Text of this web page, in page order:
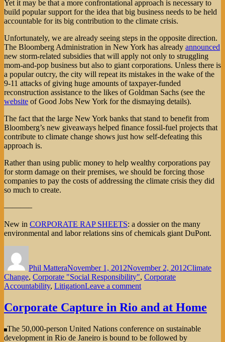
Yet it may be that a more confrontational approach is necessary to
build popular support for the idea that big business needs to be held
accountable for its big contribution to the climate crisis.
Unfortunately, we are already seeing steps in the opposite direction.
The Bloomberg Administration in New York has already announced
new storm-related subsidies that will apply not only to struggling
mom-and-pop business but also to giant corporations. Unless there is
a popular outcry, the city will repeat its mistakes in the wake of the
9-11 attacks of giving huge amounts of taxpayer-funded
reconstruction assistance to the likes of Goldman Sachs (see the
website of Good Jobs New York for the dismaying details).
The fact that the large New York banks that stand to benefit from
Bloomberg’s new giveaways helped finance fossil-fuel projects that
contribute to climate change shows just how self-defeating this
approach is.
Rather than using public money to help wealthy corporations pay
for storm damage on their premises, we should be forcing those
companies to pay the costs of addressing the climate crisis they did
so much to create.
———–
New in CORPORATE RAP SHEETS: a dossier on the many
environmental and labor relations sins of chemicals giant DuPont.
Phil MatteraNovember 1, 2012November 2, 2012Climate
Change, Corporate "Social Responsibility", Corporate
Accountability, LitigationLeave a commenton
Pays
for
Weather?
Corporate Capture in Rio and at Home
The 50,000-person United Nations conference on sustainable
development in Rio de Janeiro is bound to be followed by